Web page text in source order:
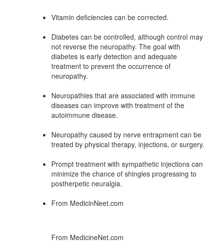
Vitamin deficiencies can be corrected.
Diabetes can be controlled, although control may
not reverse the neuropathy. The goal with
diabetes is early detection and adequate
treatment to prevent the occurrence of
neuropathy.
Neuropathies that are associated with immune
diseases can improve with treatment of the
autoimmune disease.
Neuropathy caused by nerve entrapment can be
treated by physical therapy, injections, or surgery.
Prompt treatment with sympathetic injections can
minimize the chance of shingles progressing to
postherpetic neuralgia.
From MedicinNeet.com
From MedicineNet.com